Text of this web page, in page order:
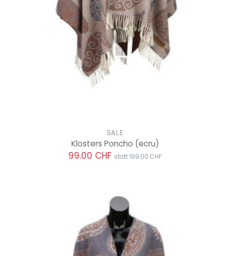
SALE
Klosters Poncho (ecru)
99.00 CHF statt 199.00 CHF